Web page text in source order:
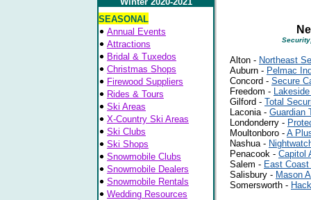
SEASONAL
Annual Events
Attractions
Bridal & Tuxedos
Christmas Shops
Firewood Suppliers
Rides & Tours
Ski Areas
X-Country Ski Areas
Ski Clubs
Ski Shops
Snowmobile Clubs
Snowmobile Dealers
Snowmobile Rentals
Wedding Resources
Alton - Northeast
Auburn - Pelmac
Concord - Secure
Freedom -
Gilford - Total
Laconia - Guardian
Londonderry -
Moultonboro - A
Nashua -
Penacook - Capitol
Salem - East
Salisbury - Mason
Somersworth -